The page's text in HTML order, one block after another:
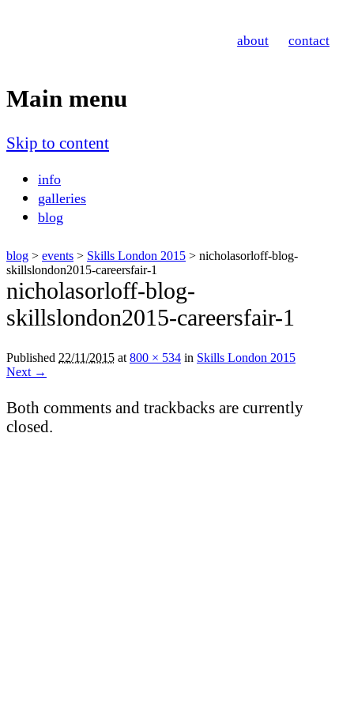
about contact
Main menu
Skip to content
info
galleries
blog
blog > events > Skills London 2015 > nicholasorloff-blog-
skillslondon2015-careersfair-1
nicholasorloff-blog-
skillslondon2015-careersfair-1
Published 22/11/2015 at 800 × 534 in Skills London 2015
Next →
Both comments and trackbacks are currently
closed.